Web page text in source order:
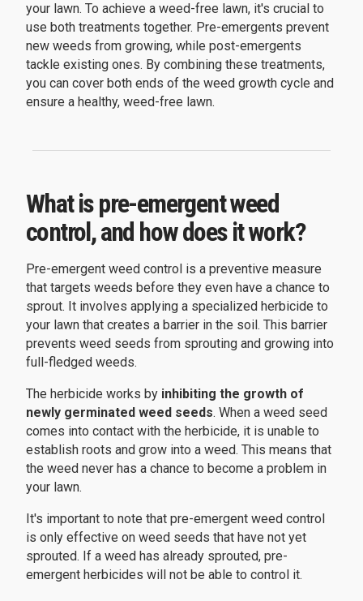
your lawn. To achieve a weed-free lawn, it's crucial to
use both treatments together. Pre-emergents prevent
new weeds from growing, while post-emergents
tackle existing ones. By combining these treatments,
you can cover both ends of the weed growth cycle and
ensure a healthy, weed-free lawn.
What is pre-emergent weed
control, and how does it work?
Pre-emergent weed control is a preventive measure
that targets weeds before they even have a chance to
sprout. It involves applying a specialized herbicide to
your lawn that creates a barrier in the soil. This barrier
prevents weed seeds from sprouting and growing into
full-fledged weeds.
The herbicide works by inhibiting the growth of
newly germinated weed seeds. When a weed seed
comes into contact with the herbicide, it is unable to
establish roots and grow into a weed. This means that
the weed never has a chance to become a problem in
your lawn.
It's important to note that pre-emergent weed control
is only effective on weed seeds that have not yet
sprouted. If a weed has already sprouted, pre-
emergent herbicides will not be able to control it.